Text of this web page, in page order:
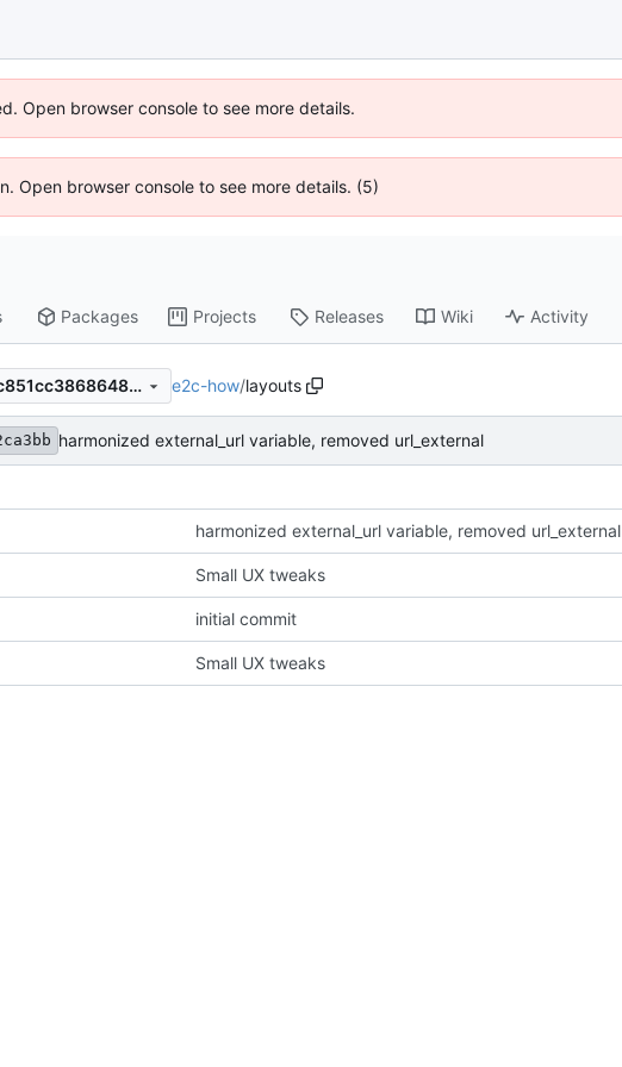
Open browser console to see more details.
Open browser console to see more details. (5)
Packages Projects Releases Wiki Activity
2db22ca3bbed234ac7dc851cc3868648153bb8c0 e2c-how/layouts
harmonized external_url variable, removed url_external
harmonized external_url variable, removed url_external
Small UX tweaks
initial commit
Small UX tweaks